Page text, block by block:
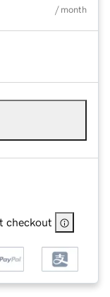
/ month
checkout